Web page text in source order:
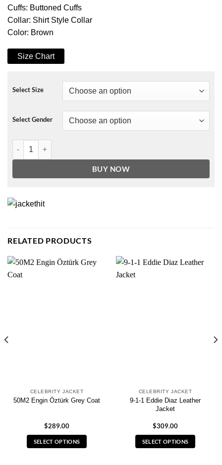
Cuffs: Buttoned Cuffs
Collar: Shirt Style Collar
Color: Brown
Size Chart
Select Size
Select Gender
Xolo Maridueña Cobra Kai Event Brown Jacket quantity
BUY NOW
RELATED PRODUCTS
CELEBRITY JACKET
50M2 Engin Öztürk Grey Coat
$289.00
SELECT OPTIONS
CELEBRITY JACKET
9-1-1 Eddie Diaz Leather
Jacket
$309.00
SELECT OPTIONS